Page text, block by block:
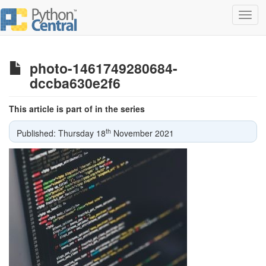
photo-1461749280684-
dccba630e2f6
This article is part of in the series
Published: Thursday 18th November 2021